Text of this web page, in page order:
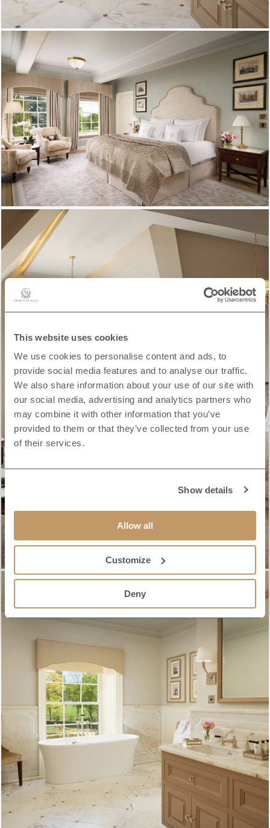
This website uses cookies
We use cookies to personalise content and ads, to
provide social media features and to analyse our traffic.
We also share information about your use of our site with
our social media, advertising and analytics partners who
may combine it with other information that you’ve
provided to them or that they’ve collected from your use
of their services.
Show details
Allow all
Customize
Deny